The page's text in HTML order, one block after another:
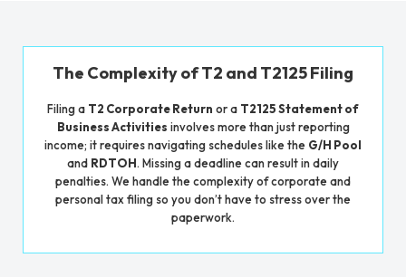
The Complexity of T2 and T2125 Filing
Filing a T2 Corporate Return or a T2125 Statement of
Business Activities involves more than just reporting
income; it requires navigating schedules like the G/H Pool
and RDTOH. Missing a deadline can result in daily
penalties. We handle the complexity of corporate and
personal tax filing so you don’t have to stress over the
paperwork.